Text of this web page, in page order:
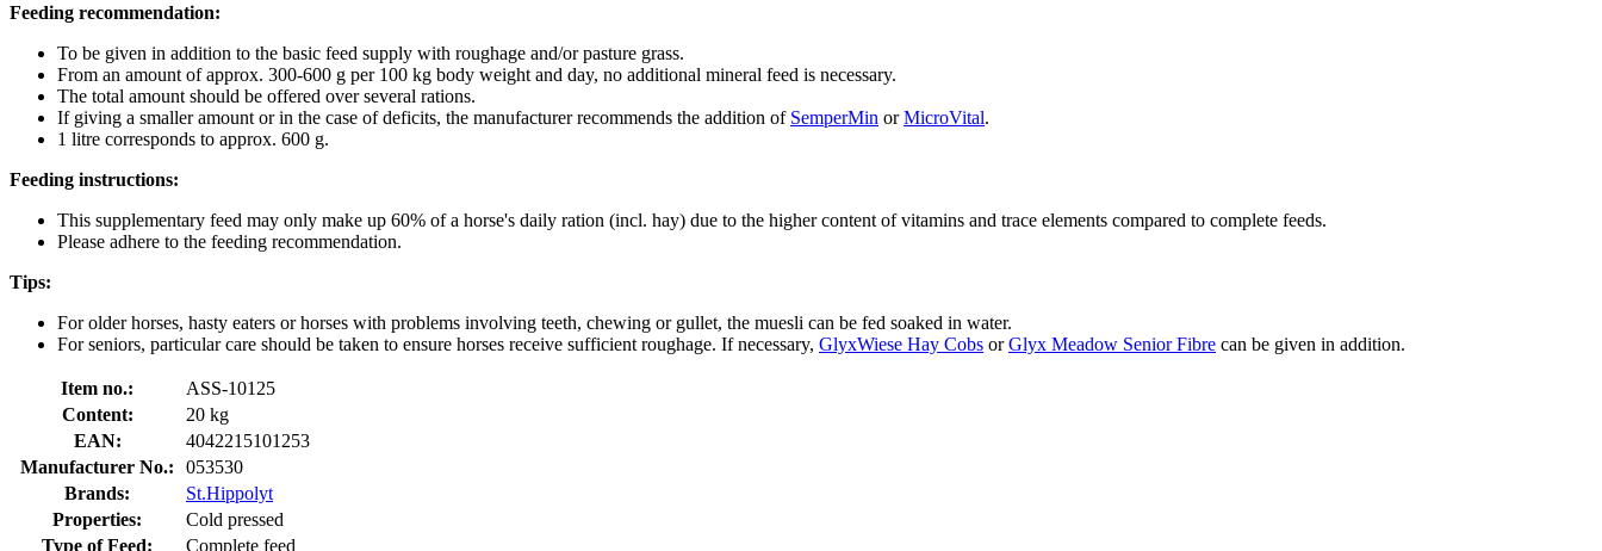
Feeding recommendation:
To be given in addition to the basic feed supply with roughage and/or pasture grass.
From an amount of approx. 300-600 g per 100 kg body weight and day, no additional mineral feed is necessary.
The total amount should be offered over several rations.
If giving a smaller amount or in the case of deficits, the manufacturer recommends the addition of SemperMin orMicroVital.
1 litre corresponds to approx. 600 g.
Feeding instructions:
This supplementary feed may only make up 60% of a horse's daily ration (incl. hay) due to the higher content of vitamins and trace elements compared to complete feeds.
Please adhere to the feeding recommendation.
Tips:
For older horses, hasty eaters or horses with problems involving teeth, chewing or gullet, the muesli can be fed soaked in water.
For seniors, particular care should be taken to ensure horses receive sufficient roughage. If necessary, GlyxWiese Hay Cobs orGlyx Meadow Senior Fibre can be given in addition.
Item no.:
ASS-10125
Content:
20 kg
EAN:
4042215101253
Manufacturer No.:
053530
Brands:
St.Hippolyt
Properties:
Cold pressed
Type of Feed:
Complete feed